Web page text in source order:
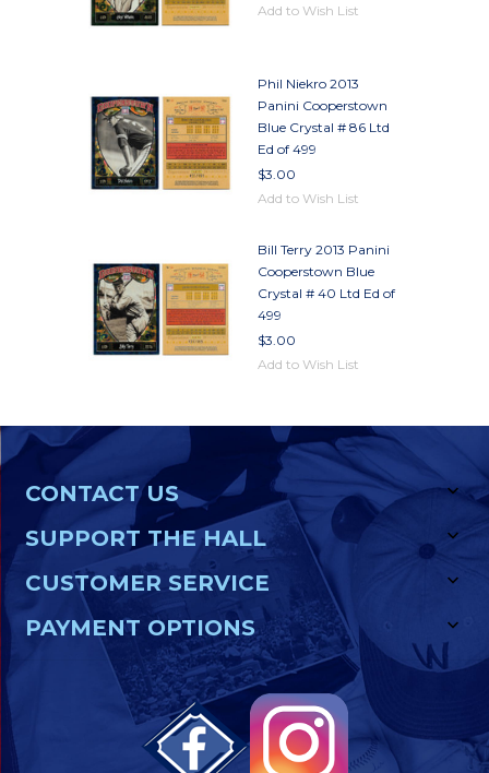
Add to Wish List
Phil Niekro 2013
Panini Cooperstown
Blue Crystal # 86 Ltd
Ed of 499
$3.00
Add to Wish List
Bill Terry 2013 Panini
Cooperstown Blue
Crystal # 40 Ltd Ed of
499
$3.00
Add to Wish List
CONTACT US
SUPPORT THE HALL
CUSTOMER SERVICE
PAYMENT OPTIONS